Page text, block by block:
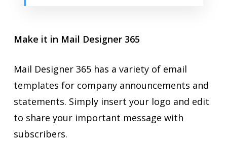
Make it in Mail Designer 365
Mail Designer 365 has a variety of email
templates for company announcements and
statements. Simply insert your logo and edit
to share your important message with
subscribers.